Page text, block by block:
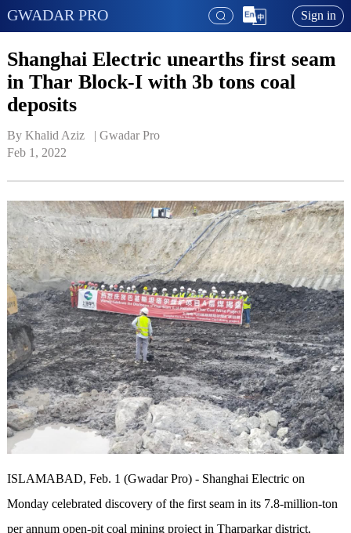
GWADAR PRO Sign in
Shanghai Electric unearths first seam
in Thar Block-I with 3b tons coal
deposits
By Khalid Aziz   | Gwadar Pro
Feb 1, 2022
ISLAMABAD, Feb. 1 (Gwadar Pro) - Shanghai Electric on
Monday celebrated discovery of the first seam in its 7.8-million-ton
per annum open-pit coal mining project in Tharparkar district,